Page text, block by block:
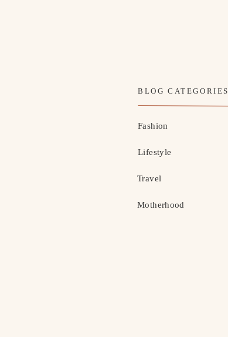
BLOG CATEGORIES
Travel
Fashion
Lifestyle
Motherhood